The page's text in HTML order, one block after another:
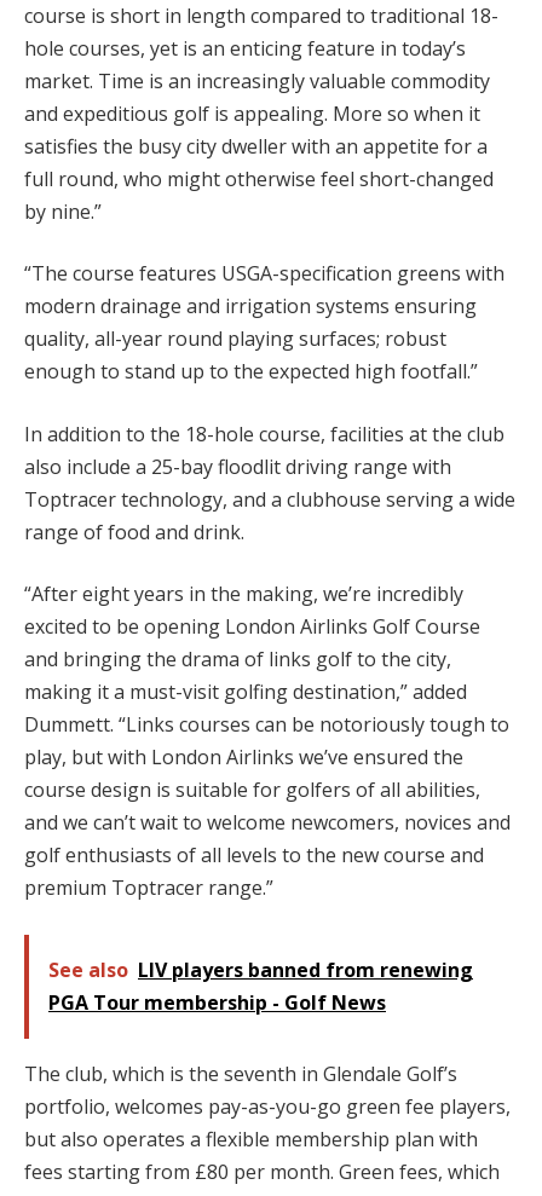
course is short in length compared to traditional 18-
hole courses, yet is an enticing feature in today’s
market. Time is an increasingly valuable commodity
and expeditious golf is appealing. More so when it
satisfies the busy city dweller with an appetite for a
full round, who might otherwise feel short-changed
by nine.”
“The course features USGA-specification greens with
modern drainage and irrigation systems ensuring
quality, all-year round playing surfaces; robust
enough to stand up to the expected high footfall.”
In addition to the 18-hole course, facilities at the club
also include a 25-bay floodlit driving range with
Toptracer technology, and a clubhouse serving a wide
range of food and drink.
“After eight years in the making, we’re incredibly
excited to be opening London Airlinks Golf Course
and bringing the drama of links golf to the city,
making it a must-visit golfing destination,” added
Dummett. “Links courses can be notoriously tough to
play, but with London Airlinks we’ve ensured the
course design is suitable for golfers of all abilities,
and we can’t wait to welcome newcomers, novices and
golf enthusiasts of all levels to the new course and
premium Toptracer range.”
See also LIV players banned from renewing
PGA Tour membership - Golf News
The club, which is the seventh in Glendale Golf’s
portfolio, welcomes pay-as-you-go green fee players,
but also operates a flexible membership plan with
fees starting from £80 per month. Green fees, which